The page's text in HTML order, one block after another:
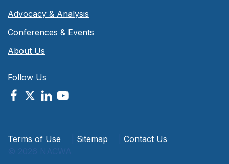
Advocacy & Analysis
Conferences & Events
About Us
Follow Us
Terms of Use Sitemap
Contact Us